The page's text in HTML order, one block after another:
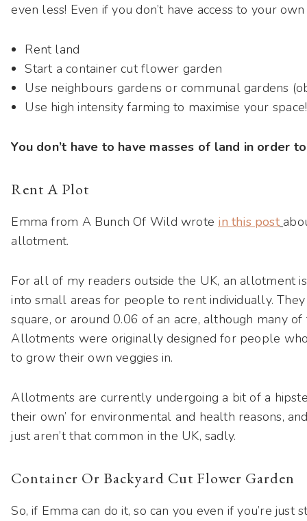
even less! Even if you don’t have access to your
Rent land
Start a container cut flower garden
Use neighbours gardens or communal gardens
Use high intensity farming to maximise your space!
You don’t have to have masses of land in order
Rent A Plot
Emma from A Bunch Of Wild wrote in this post
allotment.
For all of my readers outside the UK, an allotment
into small areas for people to rent individually.
square, or around 0.06 of an acre, although many
Allotments were originally designed for people
to grow their own veggies in.
Allotments are currently undergoing a bit of a
their own’ for environmental and health reasons,
just aren’t that common in the UK, sadly.
Container Or Backyard Cut Flower Garden
So, if Emma can do it, so can you even if you’re